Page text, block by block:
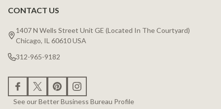
Footer
Start
CONTACT US
1407 N Wells Street Unit GE (Located In The Courtyard)
Chicago, IL 60610 USA
312-965-9182
See our Better Business Bureau Profile